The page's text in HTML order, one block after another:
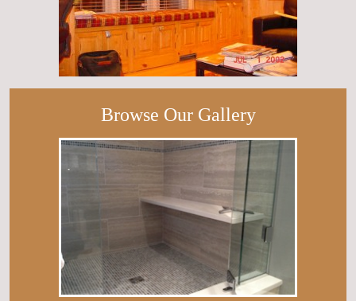
Browse Our Gallery